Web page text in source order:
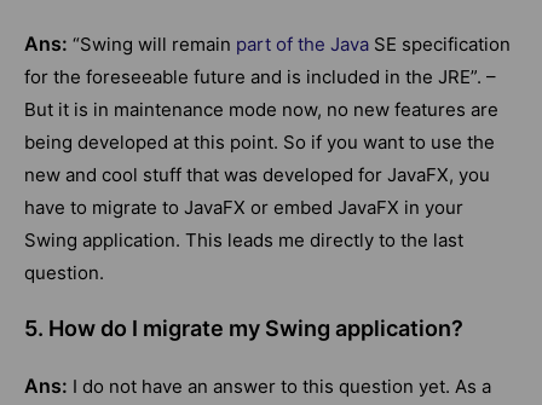
Ans: “Swing will remain part of the Java SE specification
for the foreseeable future and is included in the JRE”. –
But it is in maintenance mode now, no new features are
being developed at this point. So if you want to use the
new and cool stuff that was developed for JavaFX, you
have to migrate to JavaFX or embed JavaFX in your
Swing application. This leads me directly to the last
question.
5. How do I migrate my Swing application?
Ans: I do not have an answer to this question yet. As a